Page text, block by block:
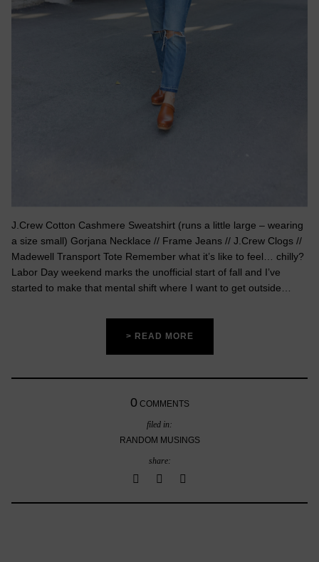
J.Crew Cotton Cashmere Sweatshirt (runs a little large – wearing
a size small) Gorjana Necklace // Frame Jeans // J.Crew Clogs //
Madewell Transport Tote Remember what it’s like to feel… chilly?
Labor Day weekend marks the unofficial start of fall and I’ve
started to make that mental shift where I want to get outside…
> READ MORE
0 COMMENTS
filed in:
RANDOM MUSINGS
share: